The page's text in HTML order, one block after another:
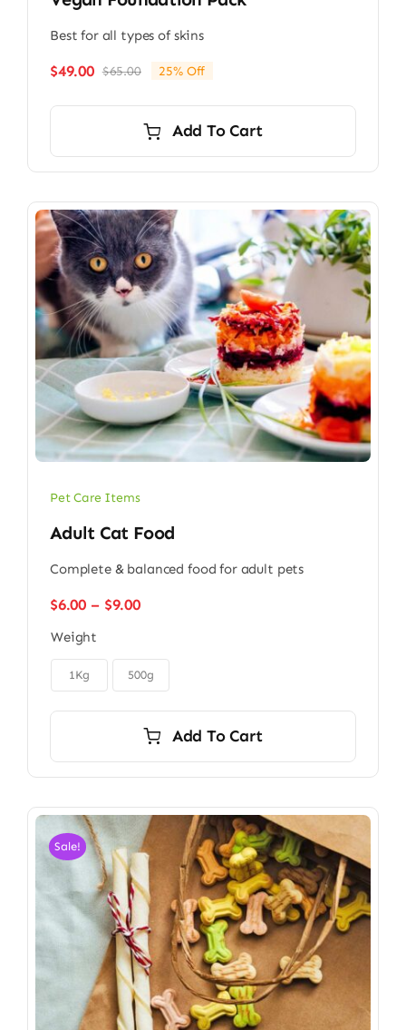
Best for all types of skins
$65.00Original
$65.00.
$49.00
Current
$49.00.
25% Off
Add To Cart
Pet Care Items
Adult Cat Food
Complete & balanced food for adult pets
$6.00 – $9.00Price
through
$9.00
Weight
1Kg 500g
Add To Cart
Sale!